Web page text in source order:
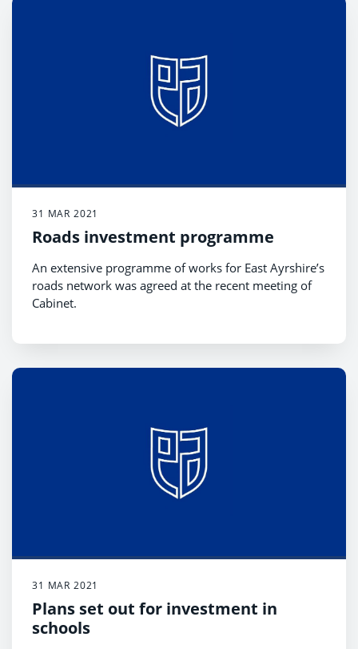
31 MAR 2021
Roads investment programme
An extensive programme of works for East Ayrshire’s
roads network was agreed at the recent meeting of
Cabinet.
31 MAR 2021
Plans set out for investment in
schools